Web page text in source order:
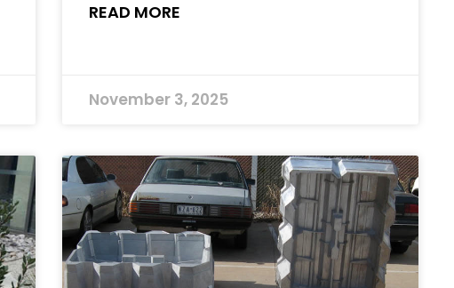
READ MORE
November 3, 2025